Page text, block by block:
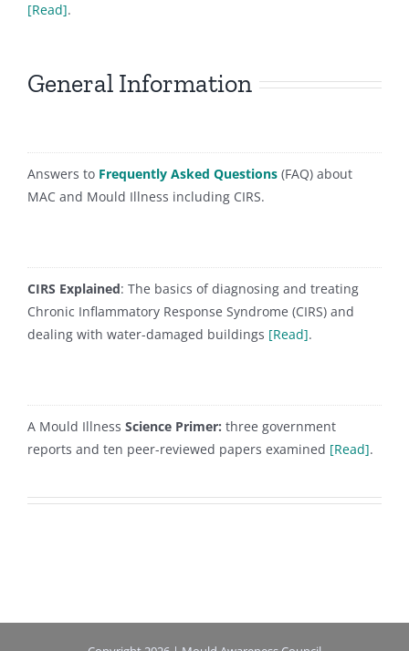
[Read].
General Information
Answers to Frequently Asked Questions (FAQ) about
MAC and Mould Illness including CIRS.
CIRS Explained: The basics of diagnosing and treating
Chronic Inflammatory Response Syndrome (CIRS) and
dealing with water-damaged buildings [Read].
A Mould Illness Science Primer: three government
reports and ten peer-reviewed papers examined [Read].